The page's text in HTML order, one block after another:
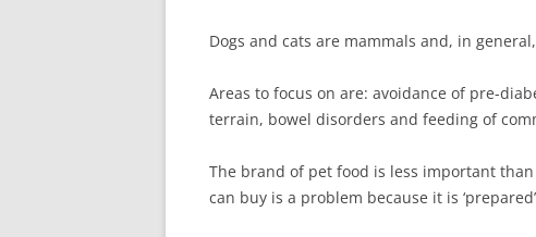
Dogs and cats are mammals and, in
Areas to focus on are: avoidance of pre-
terrain, bowel disorders and feeding of
The brand of pet food is less important
can buy is a problem because it is